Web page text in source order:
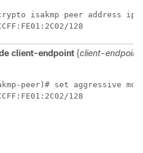
isakmp peer address
128
client-endpoint {client-endpoint
peer)# set aggressive
128